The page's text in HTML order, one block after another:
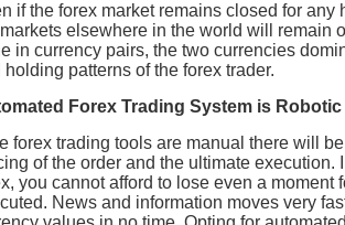
if the forex market remains closed for any
elsewhere in the world will remain
in currency pairs, the two currencies
holding patterns of the forex trader.
Forex Trading System is Robotic
forex trading tools are manual there will
of the order and the ultimate execution.
you cannot afford to lose even a moment
News and information moves very